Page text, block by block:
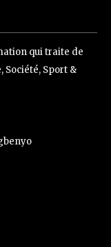
qui traite de
Sport &